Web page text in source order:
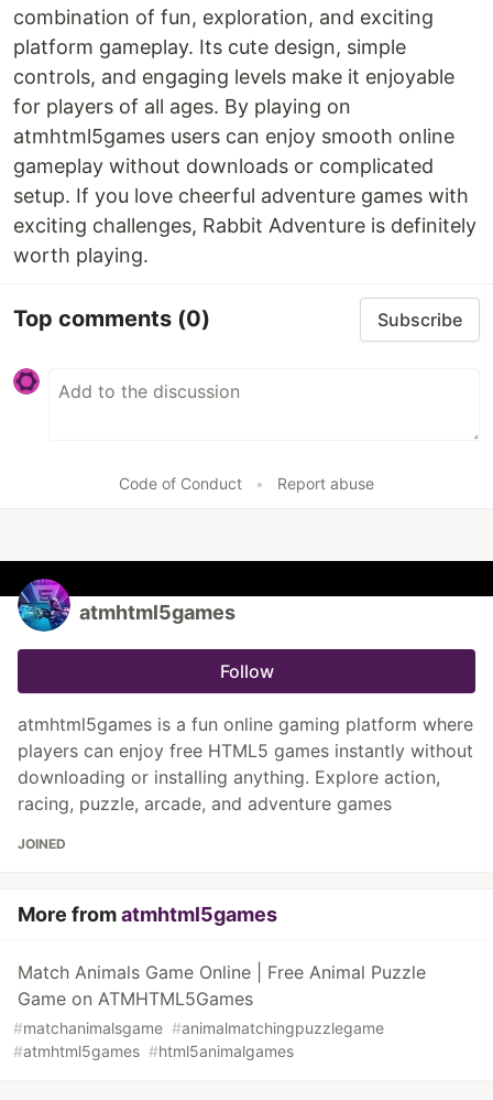
combination of fun, exploration, and exciting
platform gameplay. Its cute design, simple
controls, and engaging levels make it enjoyable
for players of all ages. By playing on
atmhtml5games users can enjoy smooth online
gameplay without downloads or complicated
setup. If you love cheerful adventure games with
exciting challenges, Rabbit Adventure is definitely
worth playing.
Top comments (0) Subscribe
Code of Conduct • Report abuse
atmhtml5games
Follow
atmhtml5games is a fun online gaming platform where
players can enjoy free HTML5 games instantly without
downloading or installing anything. Explore action,
racing, puzzle, arcade, and adventure games
JOINED
More fromatmhtml5games
Match Animals Game Online | Free Animal Puzzle
Game on ATMHTML5Games
#matchanimalsgame #animalmatchingpuzzlegame
#atmhtml5games #html5animalgames